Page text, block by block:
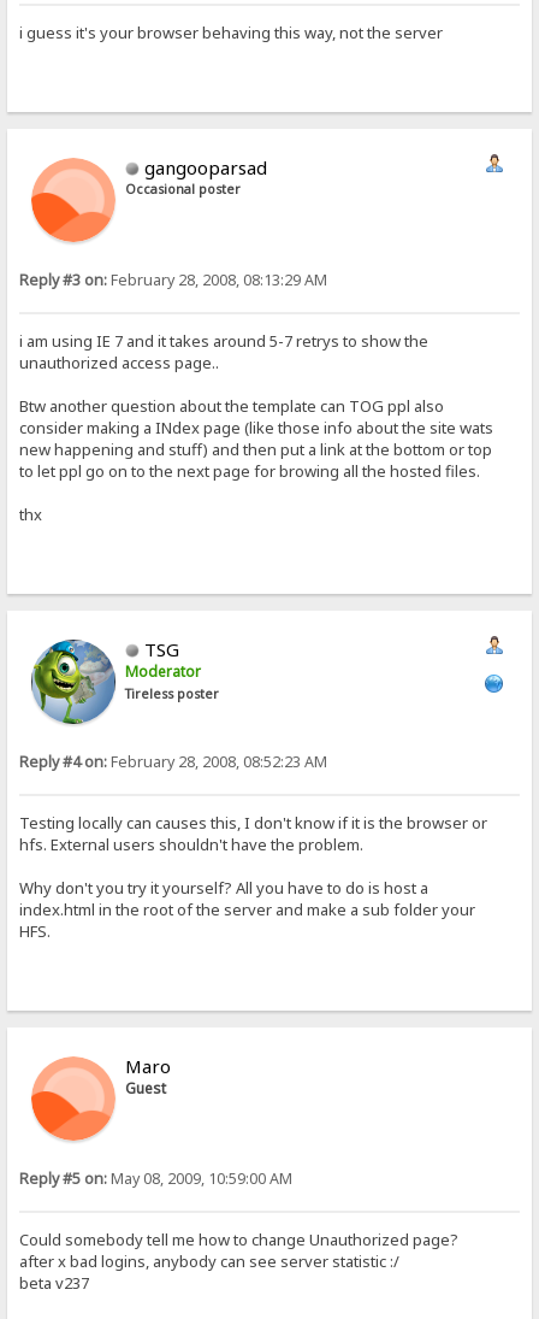
i guess it's your browser behaving this way, not the server
gangooparsad
Occasional poster
Reply #3 on:February 28, 2008, 08:13:29 AM
i am using IE 7 and it takes around 5-7 retrys to show the
unauthorized access page..
Btw another question about the template can TOG ppl also
consider making a INdex page (like those info about the site wats
new happening and stuff) and then put a link at the bottom or top
to let ppl go on to the next page for browing all the hosted files.
thx
TSG
Moderator
Tireless poster
Reply #4 on:February 28, 2008, 08:52:23 AM
Testing locally can causes this, I don't know if it is the browser or
hfs. External users shouldn't have the problem.
Why don't you try it yourself? All you have to do is host a
index.html in the root of the server and make a sub folder your
HFS.
Maro
Guest
Reply #5 on:May 08, 2009, 10:59:00 AM
Could somebody tell me how to change Unauthorized page?
after x bad logins, anybody can see server statistic :/
beta v237